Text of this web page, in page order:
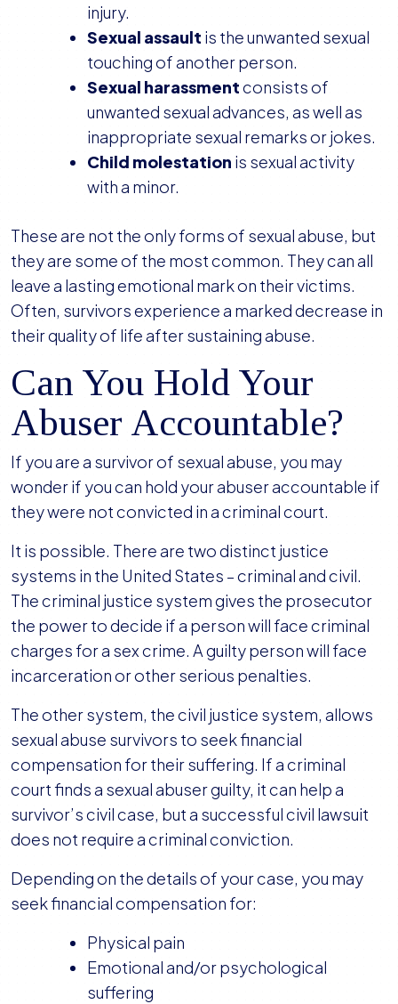
injury.
Sexual assault is the unwanted sexual
touching of another person.
Sexual harassmentconsists of
unwanted sexual advances, as well as
inappropriate sexual remarks or jokes.
Child molestation is sexual activity
with a minor.
These are not the only forms of sexual abuse, but
they are some of the most common. They can all
leave a lasting emotional mark on their victims.
Often, survivors experience a marked decrease in
their quality of life after sustaining abuse.
Can You Hold Your
Abuser Accountable?
If you are a survivor of sexual abuse, you may
wonder if you can hold your abuser accountable if
they were not convicted in a criminal court.
It is possible. There are two distinct justice
systems in the United States – criminal and civil.
The criminal justice system gives the prosecutor
the power to decide if a person will face criminal
charges for a sex crime. A guilty person will face
incarceration or other serious penalties.
The other system, the civil justice system, allows
sexual abuse survivors to seek financial
compensation for their suffering. If a criminal
court finds a sexual abuser guilty, it can help a
survivor’s civil case, but a successful civil lawsuit
does not require a criminal conviction.
Depending on the details of your case, you may
seek financial compensation for:
Physical pain
Emotional and/or psychological
suffering